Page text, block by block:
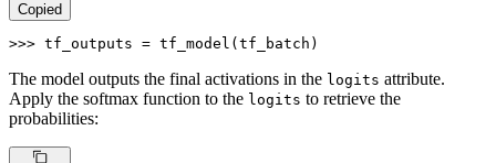
Copied
>>> tf_outputs = tf_model(tf_batch)
The model outputs the final activations in the logits attribute.
Apply the softmax function to the logits to retrieve the
probabilities: